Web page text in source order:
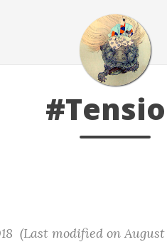
(Last modified on August